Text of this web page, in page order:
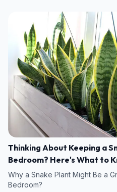
Thinking About Keeping a
Bedroom? Here's What to
Why a Snake Plant Might Be a
Bedroom?